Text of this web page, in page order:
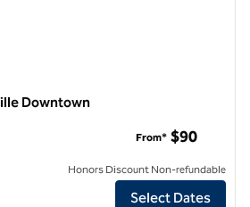
Downtown
Inn Louisville Downtown
From* $90
Honors Discount Non-refundable
Select Dates